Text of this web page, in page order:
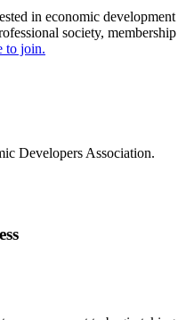
in economic development
society, membership
to join.
Developers Association.